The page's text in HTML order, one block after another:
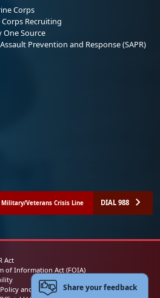
Corps
Recruiting
One Source
Prevention and Response (SAPR)
Military/Veterans Crisis Line DIAL 988
Act
of Information Act (FOIA)
and Security NoticeShare your feedback